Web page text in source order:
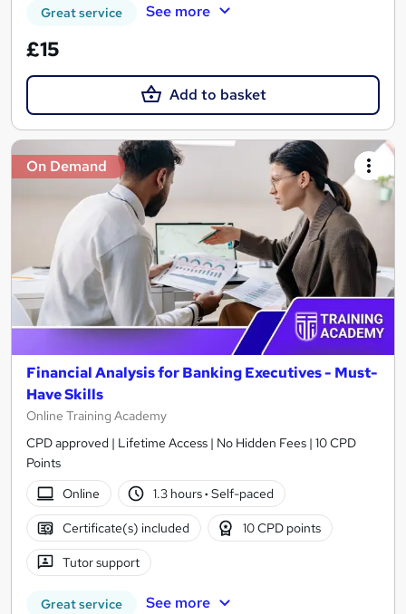
Great service See more
£15
Add to basket
On Demand
Financial Analysis for Banking Executives - Must-
Have Skills
Online Training Academy
CPD approved | Lifetime Access | No Hidden Fees | 10 CPD
Points
Online
1.3 hours· Self-paced
Certificate(s) included 10 CPD points
Tutor support
Great service See more